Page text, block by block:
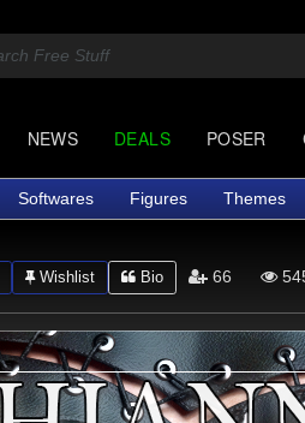
NEWS DEALS POSER
Softwares Figures Themes
Wishlist Bio 66